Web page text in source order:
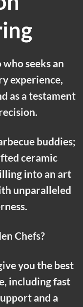
seeks an
experience,
as a testament
buddies;
ceramic
into an art
unparalleled
Chefs?
you the best
including fast
and a